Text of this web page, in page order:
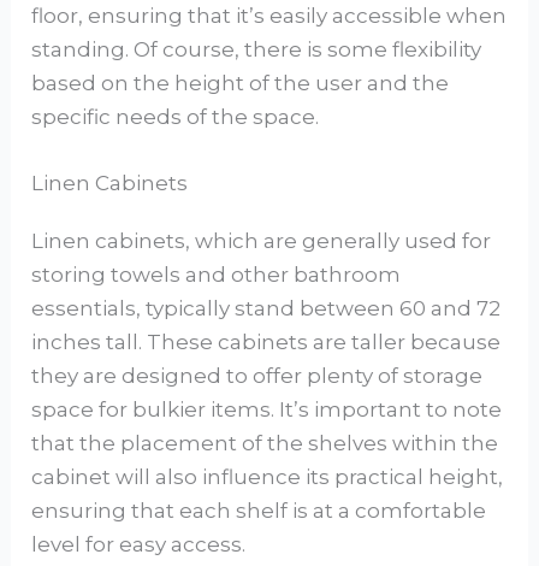
floor, ensuring that it’s easily accessible when
standing. Of course, there is some flexibility
based on the height of the user and the
specific needs of the space.
Linen Cabinets
Linen cabinets, which are generally used for
storing towels and other bathroom
essentials, typically stand between 60 and 72
inches tall. These cabinets are taller because
they are designed to offer plenty of storage
space for bulkier items. It’s important to note
that the placement of the shelves within the
cabinet will also influence its practical height,
ensuring that each shelf is at a comfortable
level for easy access.